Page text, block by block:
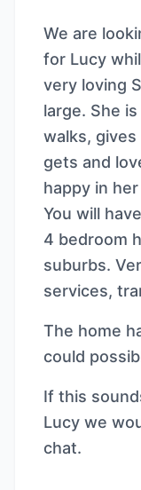
We are
for Lucy
very loving
large. She
walks,
gets and
happy in
You will
4 bedroom
suburbs.
services,
The home
could
If this
Lucy we
chat.